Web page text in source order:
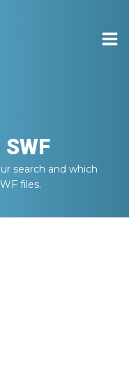
search and which
files.